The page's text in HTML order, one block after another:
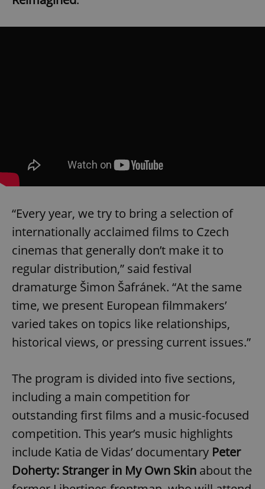
“Every year, we try to bring a selection of
internationally acclaimed films to Czech
cinemas that generally don’t make it to
regular distribution,” said festival
dramaturge Šimon Šafránek. “At the same
time, we present European filmmakers’
varied takes on topics like relationships,
historical views, or pressing current issues.”
The program is divided into five sections,
including a main competition for
outstanding first films and a music-focused
competition. This year’s music highlights
include Katia de Vidas’ documentary Peter
Doherty: Stranger in My Own Skin about the